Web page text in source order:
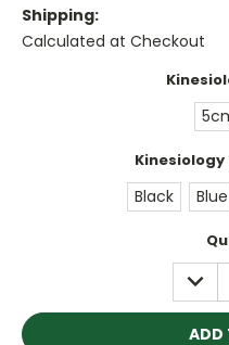
Shipping:
Calculated at Checkout
Kinesiology
Black Blue